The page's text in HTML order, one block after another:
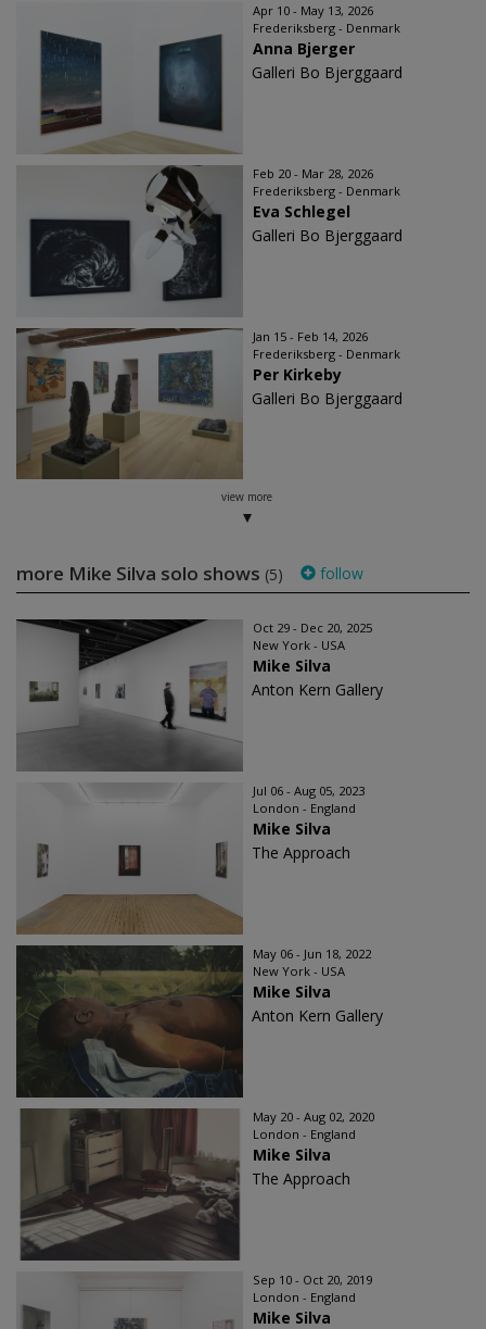
Apr 10 - May 13, 2026
Frederiksberg - Denmark
Anna Bjerger
Galleri Bo Bjerggaard
Feb 20 - Mar 28, 2026
Frederiksberg - Denmark
Eva Schlegel
Galleri Bo Bjerggaard
Jan 15 - Feb 14, 2026
Frederiksberg - Denmark
Per Kirkeby
Galleri Bo Bjerggaard
view more
more Mike Silva solo shows (5) follow
Oct 29 - Dec 20, 2025
New York - USA
Mike Silva
Anton Kern Gallery
Jul 06 - Aug 05, 2023
London - England
Mike Silva
The Approach
May 06 - Jun 18, 2022
New York - USA
Mike Silva
Anton Kern Gallery
May 20 - Aug 02, 2020
London - England
Mike Silva
The Approach
Sep 10 - Oct 20, 2019
London - England
Mike Silva